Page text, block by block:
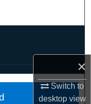
×
Switch to
desktopview